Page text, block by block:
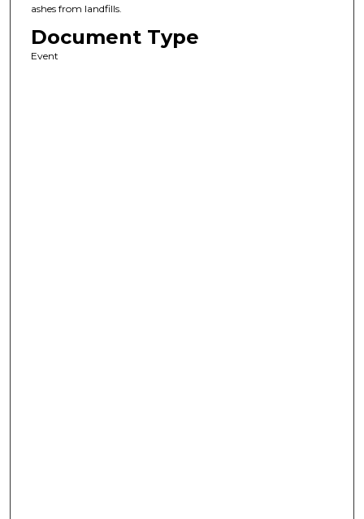
ashes from landfills.
Document Type
Event